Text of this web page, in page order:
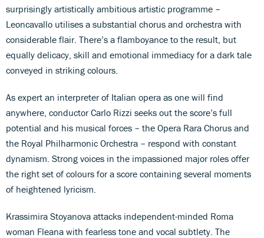
surprisingly artistically ambitious artistic programme –
Leoncavallo utilises a substantial chorus and orchestra with
considerable flair. There’s a flamboyance to the result, but
equally delicacy, skill and emotional immediacy for a dark tale
conveyed in striking colours.
As expert an interpreter of Italian opera as one will find
anywhere, conductor Carlo Rizzi seeks out the score’s full
potential and his musical forces – the Opera Rara Chorus and
the Royal Philharmonic Orchestra – respond with constant
dynamism. Strong voices in the impassioned major roles offer
the right set of colours for a score containing several moments
of heightened lyricism.
Krassimira Stoyanova attacks independent-minded Roma
woman Fleana with fearless tone and vocal subtlety. The